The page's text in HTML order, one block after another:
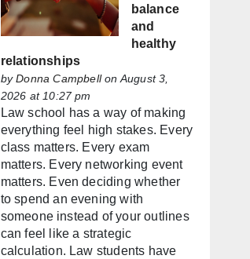
balance
and
healthy
relationships
byDonna Campbellon August 3,
2026 at 10:27 pm
Law school has a way of making
everything feel high stakes. Every
class matters. Every exam
matters. Every networking event
matters. Even deciding whether
to spend an evening with
someone instead of your outlines
can feel like a strategic
calculation. Law students have